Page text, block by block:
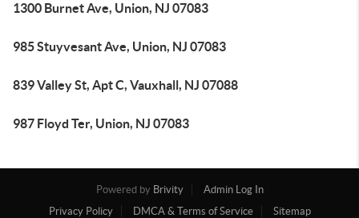
1300 Burnet Ave, Union, NJ 07083
985 Stuyvesant Ave, Union, NJ 07083
839 Valley St, Apt C, Vauxhall, NJ 07088
987 Floyd Ter, Union, NJ 07083
Powered by Brivity
Admin Log In
Privacy Policy
DMCA & Terms of Service Sitemap